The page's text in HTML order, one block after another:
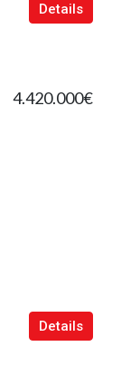
Details
4.420.000€
Details